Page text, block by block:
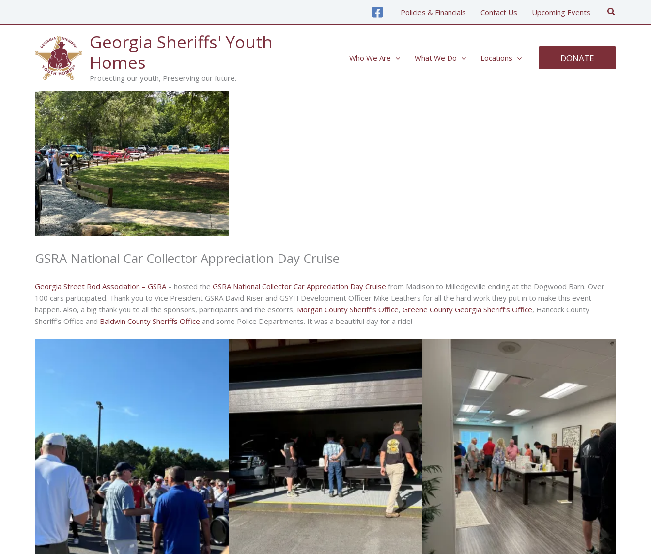
Policies & Financials Contact Us Upcoming Events Search
Georgia Sheriffs' Youth
Homes
Protecting our youth, Preserving our future.
Who We Are What We Do Locations DONATE
GSRA National Car Collector Appreciation Day Cruise
Georgia Street Rod Association – GSRA– hosted the GSRA National Collector Car Appreciation Day Cruise from Madison to Milledgeville ending at the Dogwood Barn. Over
100 cars participated. Thank you to Vice President GSRA David Riser and GSYH Development Officer Mike Leathers for all the hard work they put in to make this event
happen. Also, a big thank you to all the sponsors, participants and the escorts, Morgan County Sheriff’s Office, Greene County Georgia Sheriff’s Office, Hancock County
Sheriff’s Office and Baldwin County Sheriffs Office and some Police Departments. It was a beautiful day for a ride!